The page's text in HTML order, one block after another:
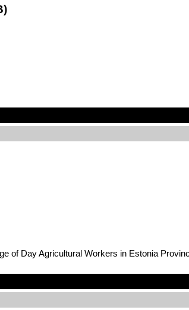
Day Agricultural Workers in Estonia